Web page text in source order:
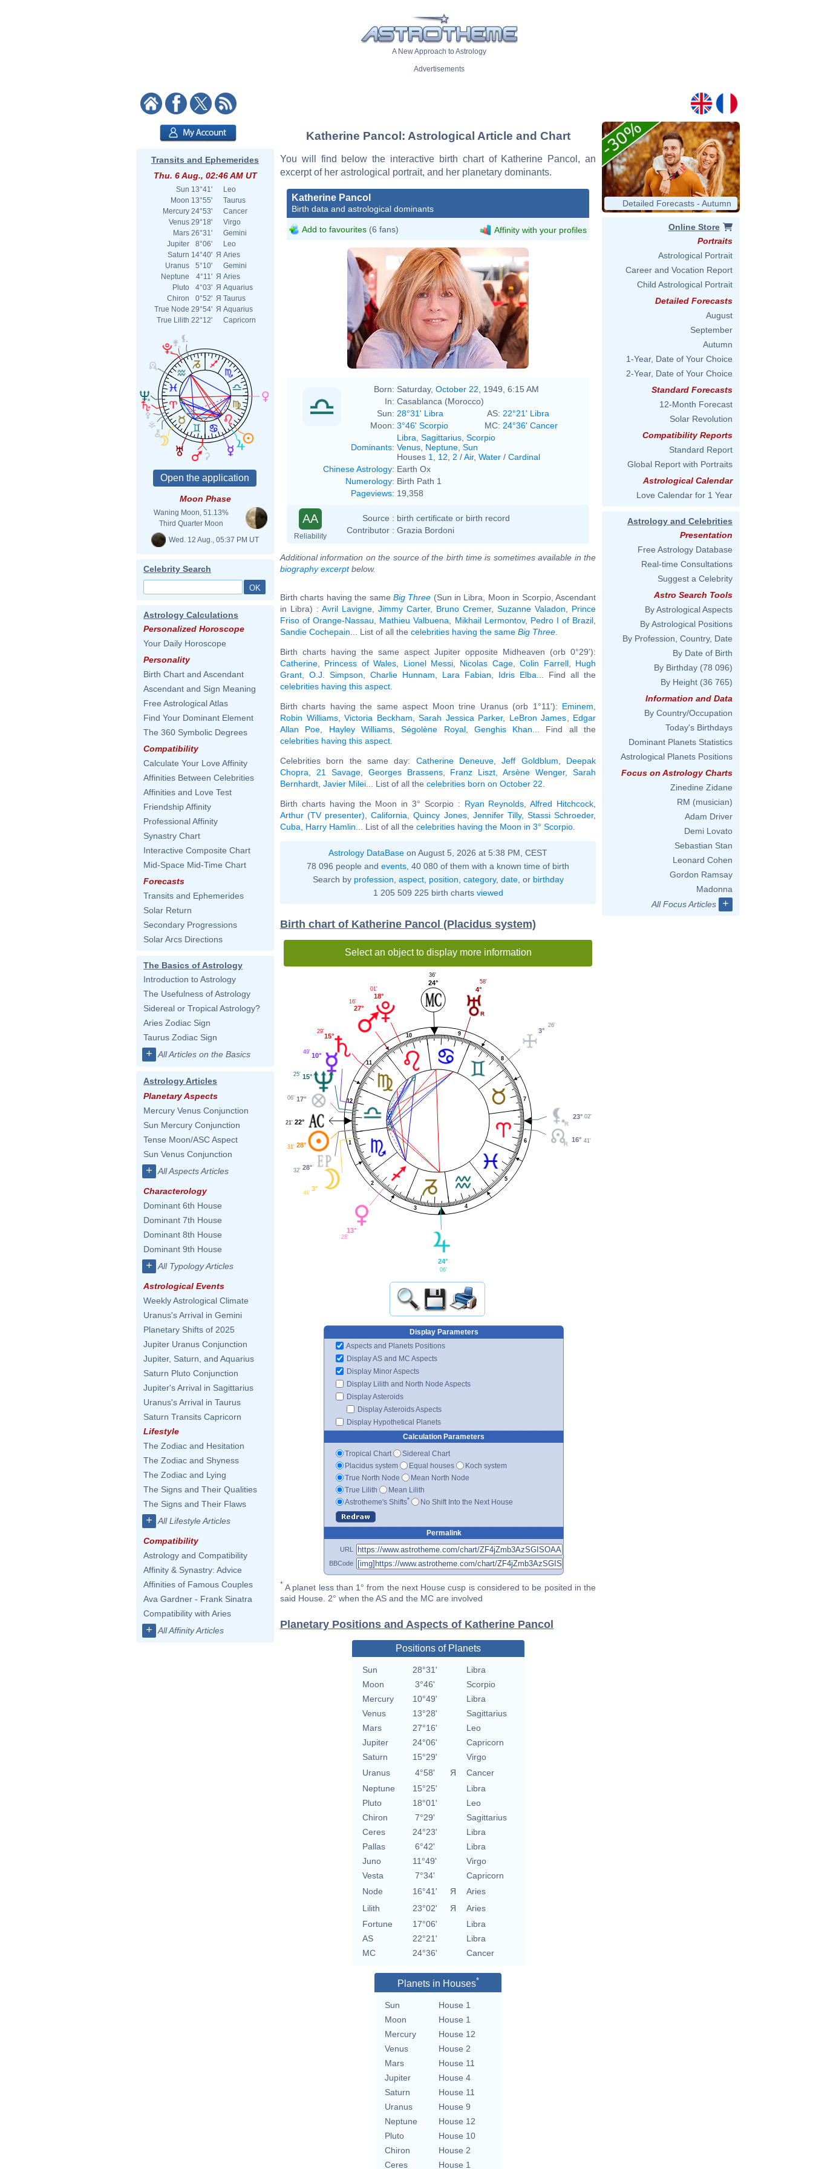
A New Approach to Astrology
Advertisements
Transits and Ephemerides
Thu. 6 Aug., 02:46 AM UT
Sun 13°41'
Leo
Moon 13°55'
Taurus
Mercury 24°53'
Cancer
Venus 29°18'
Virgo
Mars 26°31'
Gemini
Jupiter
8°06'
Leo
Saturn 14°40' Я Aries
Uranus
5°10'
Gemini
Neptune
4°11' Я Aries
Pluto
4°03' Я Aquarius
Chiron
0°52' Я Taurus
True Node 29°54' Я Aquarius
True Lilith 22°12' Capricorn
Moon Phase
Waning Moon, 51.13%
Third Quarter Moon
Wed. 12 Aug., 05:37 PM UT
Celebrity Search
Astrology Calculations
Personalized Horoscope
Your Daily Horoscope
Personality
Birth Chart and Ascendant
Ascendant and Sign Meaning
Free Astrological Atlas
Find Your Dominant Element
The 360 Symbolic Degrees
Compatibility
Calculate Your Love Affinity
Affinities Between Celebrities
Affinities and Love Test
Friendship Affinity
Professional Affinity
Synastry Chart
Interactive Composite Chart
Mid-Space Mid-Time Chart
Forecasts
Transits and Ephemerides
Solar Return
Secondary Progressions
Solar Arcs Directions
The Basics of Astrology
Introduction to Astrology
The Usefulness of Astrology
Sidereal or Tropical Astrology?
Aries Zodiac Sign
Taurus Zodiac Sign
+ All Articles on the Basics
Astrology Articles
Planetary Aspects
Mercury Venus Conjunction
Sun Mercury Conjunction
Tense Moon/ASC Aspect
Sun Venus Conjunction
+ All Aspects Articles
Characterology
Dominant 6th House
Dominant 7th House
Dominant 8th House
Dominant 9th House
+ All Typology Articles
Astrological Events
Weekly Astrological Climate
Uranus's Arrival in Gemini
Planetary Shifts of 2025
Jupiter Uranus Conjunction
Jupiter, Saturn, and Aquarius
Saturn Pluto Conjunction
Jupiter's Arrival in Sagittarius
Uranus's Arrival in Taurus
Saturn Transits Capricorn
Lifestyle
The Zodiac and Hesitation
The Zodiac and Shyness
The Zodiac and Lying
The Signs and Their Qualities
The Signs and Their Flaws
+ All Lifestyle Articles
Compatibility
Astrology and Compatibility
Affinity & Synastry: Advice
Affinities of Famous Couples
Ava Gardner - Frank Sinatra
Compatibility with Aries
+ All Affinity Articles
Katherine Pancol: Astrological Article and Chart
You will find below the interactive birth chart of Katherine Pancol, an
excerpt of her astrological portrait, and her planetary dominants.
Katherine Pancol
Birth data and astrological dominants
Add to favourites (6 fans) Affinity with your profiles
Born: Saturday, October 22 , 1949, 6:15 AM
In: Casablanca (Morocco)
Sun: 28°31' Libra AS: 22°21' Libra
Moon: 3°46' Scorpio MC: 24°36' Cancer
Dominants:
Libra Sagittarius Scorpio
Venus Neptune Sun
Houses 1 12 2 /Air, Water / Cardinal
Chinese Astrology: Earth Ox
Numerology: Birth Path 1
Pageviews: 19,358
AA
Reliability
Source : birth certificate or birth record
Contributor : Grazia Bordoni
Additional information on the source of the birth time is sometimes available in the
biography excerptbelow.
Birth charts having the same Big Three (Sun in Libra, Moon in Scorpio, Ascendant
in Libra) : Avril Lavigne Jimmy Carter, Bruno Cremer, Suzanne Valadon
Prince
Friso of Orange-Nassau
Mathieu Valbuena Mikhail Lermontov, Pedro I of Brazil
Sandie Cochepain ... List of all the celebrities having the same Big Three
Birth charts having the same aspect Jupiter opposite Midheaven (orb 0°29'):
Catherine, Princess of Wales
Lionel Messi Nicolas Cage,Colin Farrell, Hugh
Grant
O.J. Simpson Charlie Hunnam Lara Fabian Idris Elba ... Find all the
celebrities having this aspect
Birth charts having the same aspect Moon trine Uranus (orb 1°11'): Eminem
Robin Williams,Victoria Beckham ,Sarah Jessica Parker, LeBron James
Edgar
Allan Poe
Hayley Williams,Ségolène Royal, Genghis Khan ... Find all the
celebrities having this aspect
Celebrities born the same day: Catherine Deneuve ,Jeff Goldblum
Deepak
Chopra
21 Savage, Georges Brassens, Franz Liszt ,Arsène Wenger,Sarah
Bernhardt Javier Milei ... List of all the celebrities born on October 22
Birth charts having the Moon in 3° Scorpio : Ryan Reynolds ,Alfred Hitchcock
Arthur (TV presenter) ,California ,Quincy Jones, Jennifer Tilly, Stassi Schroeder,
Cuba
Harry Hamlin ... List of all the celebrities having the Moon in 3° Scorpio
Astrology DataBase on August 5, 2026 at 5:38 PM, CEST
78 096 people and events , 40 080 of them with a known time of birth
Search by profession aspect, position category, date, or birthday
1 205 509 225 birth charts viewed
Birth chart of Katherine Pancol (Placidus system)
Select an object to display more information
1
2
3 4
5
6
7
8
9
10
11
12
23° 02'
3°
26'
4°
58'
24°
36'
18°
01'
27°
16'
15°
29'
10°
49'
15°
25'
17°
06'
22°
21'
28°
31'
28°
32'
3°
46'
13°
28'
24°
06'
16° 41'
Display Parameters
Aspects and Planets Positions
Display AS and MC Aspects
Display Minor Aspects
Display Lilith and North Node Aspects
Display Asteroids
Display Asteroids Aspects
Display Hypothetical Planets
Calculation Parameters
Tropical Chart
Sidereal Chart
Placidus system
Equal houses
Koch system
True North Node
Mean North Node
True Lilith
Mean Lilith
Astrotheme's Shifts* No Shift Into the Next House
Permalink
URL
BBCode
* A planet less than 1° from the next House cusp is considered to be posited in the
said House. 2° when the AS and the MC are involved
Planetary Positions and Aspects of Katherine Pancol
Positions of Planets
Sun 28°31'
Libra
Moon
3°46'
Scorpio
Mercury
10°49'
Libra
Venus
13°28'
Sagittarius
Mars
27°16'
Leo
Jupiter
24°06'
Capricorn
Saturn
15°29'
Virgo
Uranus
4°58' Я
Cancer
Neptune
15°25'
Libra
Pluto
18°01'
Leo
Chiron
7°29'
Sagittarius
Ceres
24°23'
Libra
Pallas
6°42'
Libra
Juno
11°49'
Virgo
Vesta
7°34'
Capricorn
Node
16°41' Я
Aries
Lilith
23°02' Я
Aries
Fortune
17°06'
Libra
AS
22°21'
Libra
MC
24°36' Cancer
Planets in Houses*
Sun
House 1
Moon
House 1
Mercury
House 12
Venus
House 2
Mars
House 11
Jupiter
House 4
Saturn
House 11
Uranus
House 9
Neptune
House 12
Pluto
House 10
Chiron
House 2
Ceres
House 1
Detailed Forecasts - Autumn
Online Store
Portraits
Astrological Portrait
Career and Vocation Report
Child Astrological Portrait
Detailed Forecasts
August
September
Autumn
1-Year, Date of Your Choice
2-Year, Date of Your Choice
Standard Forecasts
12-Month Forecast
Solar Revolution
Compatibility Reports
Standard Report
Global Report with Portraits
Astrological Calendar
Love Calendar for 1 Year
Astrology and Celebrities
Presentation
Free Astrology Database
Real-time Consultations
Suggest a Celebrity
Astro Search Tools
By Astrological Aspects
By Astrological Positions
By Profession, Country, Date
By Date of Birth
By Birthday (78 096)
By Height (36 765)
Information and Data
By Country/Occupation
Today's Birthdays
Dominant Planets Statistics
Astrological Planets Positions
Focus on Astrology Charts
Zinedine Zidane
RM (musician)
Adam Driver
Demi Lovato
Sebastian Stan
Leonard Cohen
Gordon Ramsay
Madonna
All Focus Articles
+